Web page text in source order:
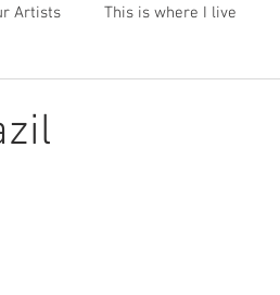
Artists This is where I live